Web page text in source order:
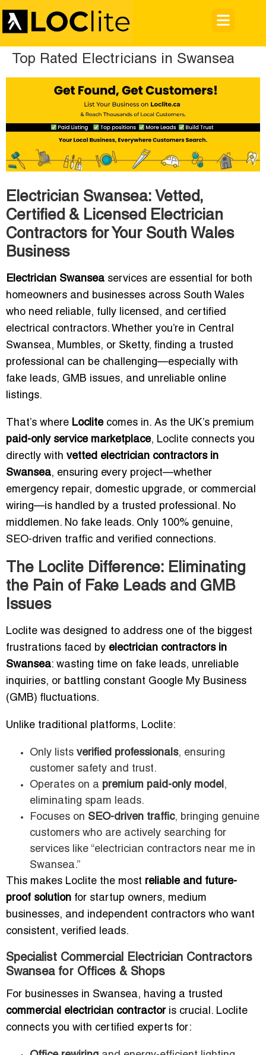
Top Rated Electricians in Swansea
Electrician Swansea: Vetted,
Certified & Licensed Electrician
Contractors for Your South Wales
Business
Electrician Swansea services are essential for both
homeowners and businesses across South Wales
who need reliable, fully licensed, and certified
electrical contractors. Whether you’re in Central
Swansea, Mumbles, or Sketty, finding a trusted
professional can be challenging—especially with
fake leads, GMB issues, and unreliable online
listings.
That’s where Loclitecomes in. As the UK’s premium
paid-only service marketplace, Loclite connects you
directly with vetted electrician contractors in
Swansea, ensuring every project—whether
emergency repair, domestic upgrade, or commercial
wiring—is handled by a trusted professional. No
middlemen. No fake leads. Only 100% genuine,
SEO-driven traffic and verified connections.
The Loclite Difference: Eliminating
the Pain of Fake Leads and GMB
Issues
Loclite was designed to address one of the biggest
frustrations faced by electrician contractors in
Swansea: wasting time on fake leads, unreliable
inquiries, or battling constant Google My Business
(GMB) fluctuations.
Unlike traditional platforms, Loclite:
Only lists verified professionals, ensuring
customer safety and trust.
Operates on a premium paid-only model,
eliminating spam leads.
Focuses on SEO-driven traffic, bringing genuine
customers who are actively searching for
services like “electrician contractors near me in
Swansea.”
This makes Loclite the most reliable and future-
proof solution for startup owners, medium
businesses, and independent contractors who want
consistent, verified leads.
Specialist Commercial Electrician Contractors
Swansea for Offices & Shops
For businesses in Swansea, having a trusted
commercial electrician contractoris crucial. Loclite
connects you with certified experts for: